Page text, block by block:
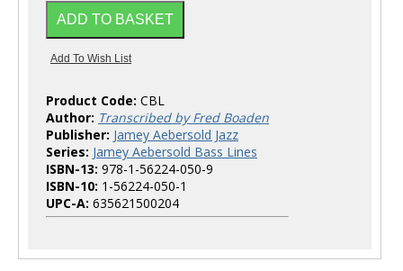
Product Code: CBL
Author: Transcribed by Fred Boaden
Publisher: Jamey Aebersold Jazz
Series: Jamey Aebersold Bass Lines
ISBN-13: 978-1-56224-050-9
ISBN-10: 1-56224-050-1
UPC-A: 635621500204